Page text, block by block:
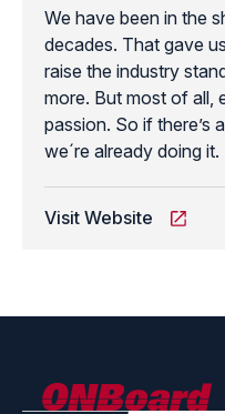
We have been in the
decades. That gave
raise the industry
more. But most of all,
passion. So if there’s
we´re already doing it.
Visit Website